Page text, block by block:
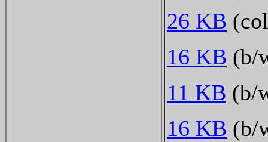
26 KB
16 KB (b/
11 KB (b/
16 KB (b/